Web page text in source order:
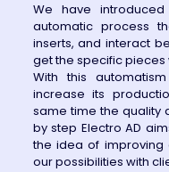
We have
automatic process
inserts, and interact
get the specific
With this
increase its
same time the quality
by step Electro AD
the idea of improving
our possibilities with